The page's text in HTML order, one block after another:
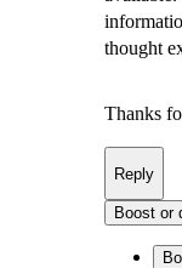
thought
Thanks
Reply
Boost or